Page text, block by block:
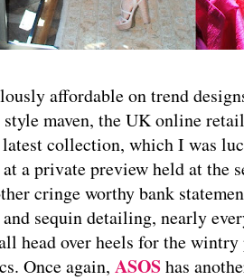
affordable on trend
maven, the UK online
collection, which I was
a private preview held at the
cringe worthy bank
sequin detailing, nearly
head over heels for the
Once again,ASOShas